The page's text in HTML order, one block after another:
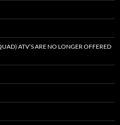
ATV’S ARE NO LONGER OFFERED